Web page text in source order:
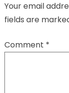
Your email
fields are
Comment *